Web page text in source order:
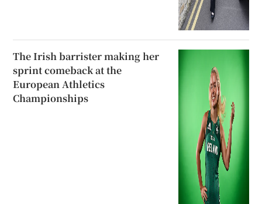
The Irish barrister making her
sprint comeback at the
European Athletics
Championships